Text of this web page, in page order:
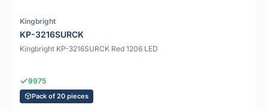
Kingbright
KP-3216SURCK
Kingbright KP-3216SURCK Red 1206 LED
9975
Pack of 20 pieces